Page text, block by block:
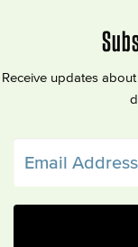
Receive updates